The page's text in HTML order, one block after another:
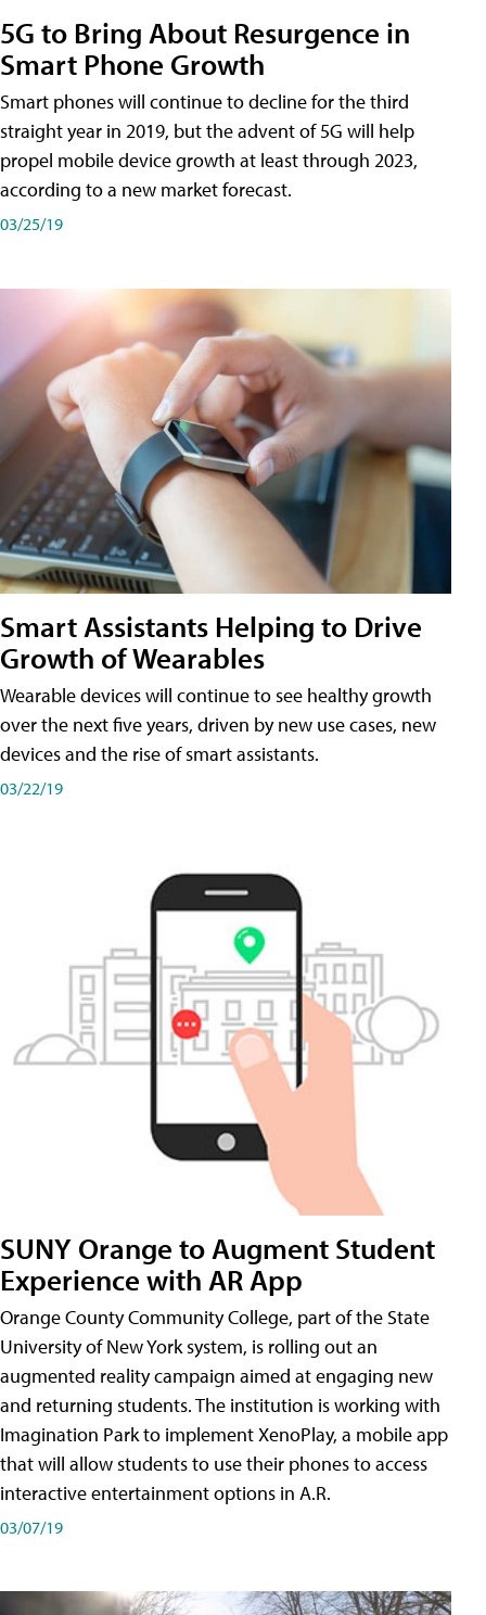
5G to Bring About Resurgence in
Smart Phone Growth
Smart phones will continue to decline for the third
straight year in 2019, but the advent of 5G will help
propel mobile device growth at least through 2023,
according to a new market forecast.
03/25/19
Smart Assistants Helping to Drive
Growth of Wearables
Wearable devices will continue to see healthy growth
over the next five years, driven by new use cases, new
devices and the rise of smart assistants.
03/22/19
SUNY Orange to Augment Student
Experience with AR App
Orange County Community College, part of the State
University of New York system, is rolling out an
augmented reality campaign aimed at engaging new
and returning students. The institution is working with
Imagination Park to implement XenoPlay, a mobile app
that will allow students to use their phones to access
interactive entertainment options in A.R.
03/07/19